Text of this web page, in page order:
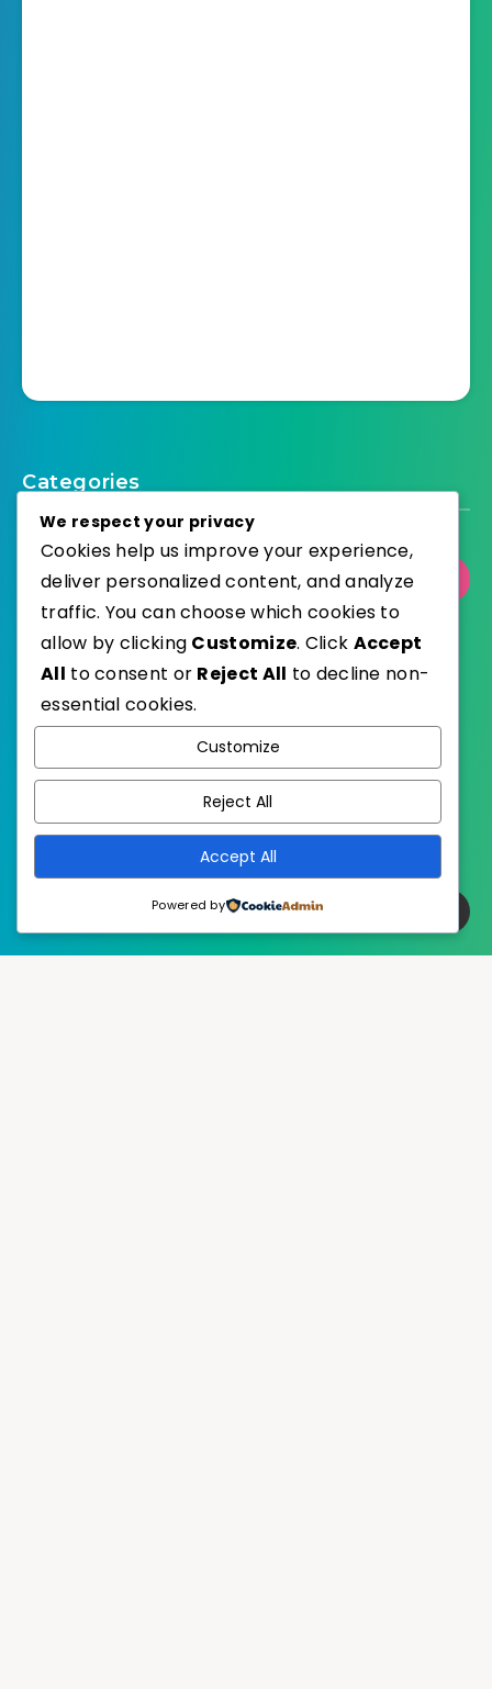
Categories
Select Category
Published with
We respect your privacy
Cookies help us improve your experience,
deliver personalized content, and analyze
traffic. You can choose which cookies to
allow by clicking Customize. Click Accept
All to consent or Reject All to decline non-
essential cookies.
Customize
Reject All
Accept All
Powered by